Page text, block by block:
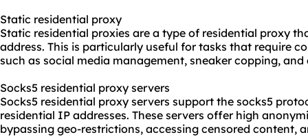
Static residential proxy
Static residential proxies are a type of residential proxy
address. This is particularly useful for tasks that require
such as social media management, sneaker copping,
Socks5 residential proxy servers
Socks5 residential proxy servers support the socks5
residential IP addresses. These servers offer high
bypassing geo-restrictions, accessing censored content,